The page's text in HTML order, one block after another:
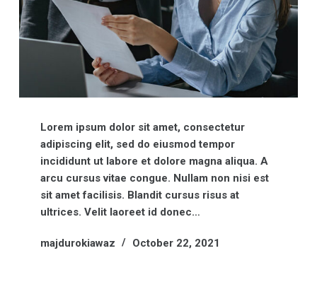
Lorem ipsum dolor sit amet, consectetur
adipiscing elit, sed do eiusmod tempor
incididunt ut labore et dolore magna aliqua. A
arcu cursus vitae congue. Nullam non nisi est
sit amet facilisis. Blandit cursus risus at
ultrices. Velit laoreet id donec…
majdurokiawaz October 22, 2021